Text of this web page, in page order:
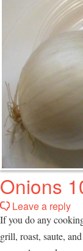
Onions
Leave a reply
If you do any
grill, roast, saute,